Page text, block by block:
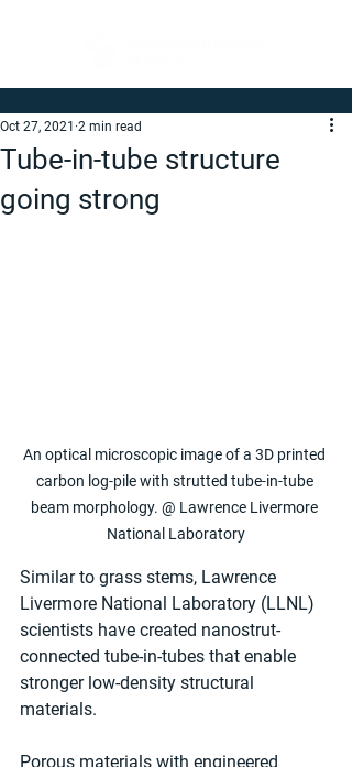
Tube-in-tube structure
going strong
Oct 27, 2021 2 min read
An optical microscopic image of a 3D printed
carbon log-pile with strutted tube-in-tube
beam morphology. @ Lawrence Livermore
National Laboratory
Similar to grass stems, Lawrence
Livermore National Laboratory (LLNL)
scientists have created nanostrut-
connected tube-in-tubes that enable
stronger low-density structural
materials.
Porous materials with engineered